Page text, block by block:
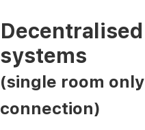
systems
(single room
connection)